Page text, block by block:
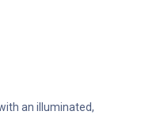
an illuminated,